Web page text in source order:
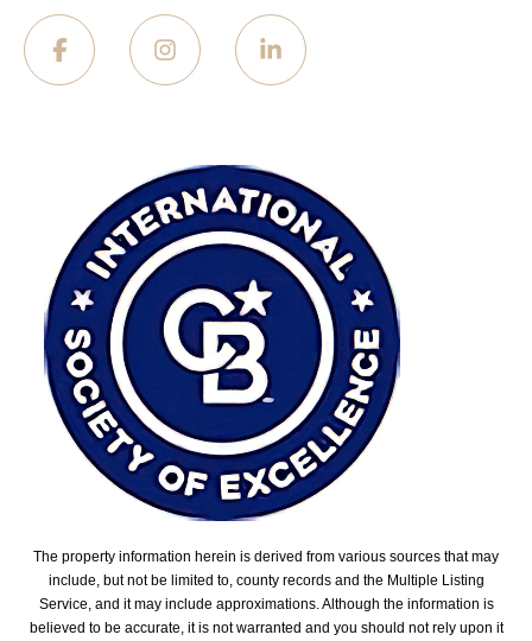
The property information herein is derived from various sources that may
include, but not be limited to, county records and the Multiple Listing
Service, and it may include approximations. Although the information is
believed to be accurate, it is not warranted and you should not rely upon it